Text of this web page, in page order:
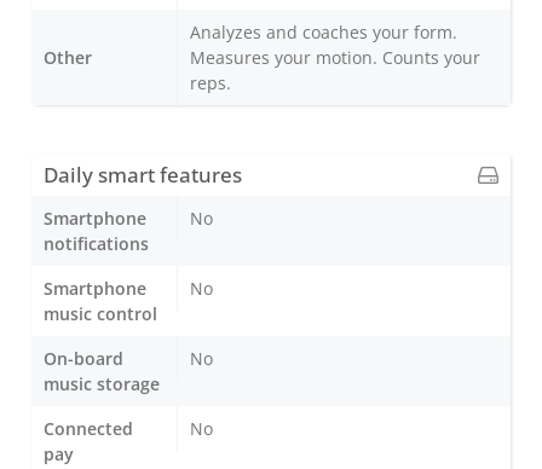
Other
Analyzes and coaches your form.
Measures your motion. Counts your
reps.
Daily smart features
Smartphone
notifications
No
Smartphone
music control
No
On-board
music storage
No
Connected
pay
No